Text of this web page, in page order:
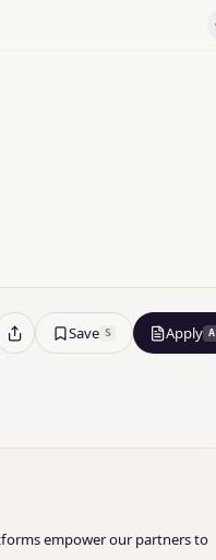
Save S Apply A
empower our partners to